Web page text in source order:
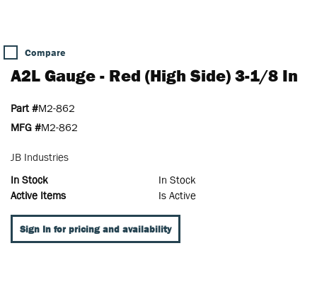
Compare
A2L Gauge - Red (High Side) 3-1/8 In
Part #M2-862
MFG #M2-862
JB Industries
In Stock
In Stock
Active Items
Is Active
Sign In for pricing and availability